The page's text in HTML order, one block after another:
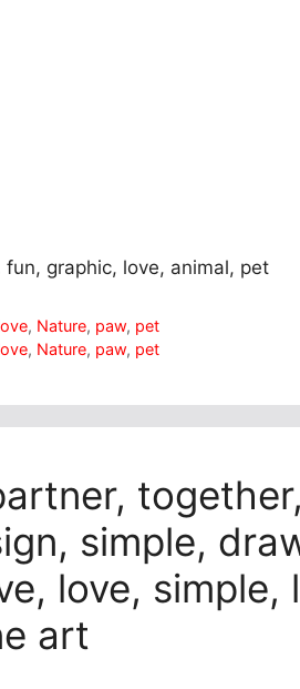
graphic, love, animal, pet
, Nature, paw, pet
, Nature, paw, pet
together,
simple,
love, simple,
art